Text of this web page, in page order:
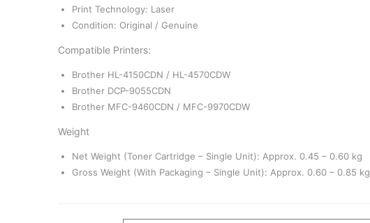
Print Technology: Laser
Condition: Original / Genuine
Compatible Printers:
Brother HL-4150CDN / HL-4570CDW
Brother DCP-9055CDN
Brother MFC-9460CDN / MFC-9970CDW
Weight
Net Weight (Toner Cartridge – Single Unit): Approx. 0.45 – 0.60 kg
Gross Weight (With Packaging – Single Unit): Approx. 0.60 – 0.85 kg